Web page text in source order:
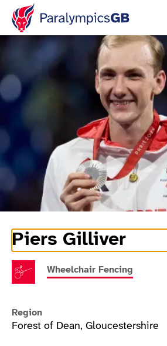
Piers Gilliver
Athlete Information
Wheelchair Fencing
Region
Forest of Dean, Gloucestershire